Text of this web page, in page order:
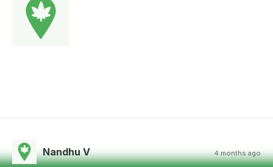
Nandhu V 4 months ago